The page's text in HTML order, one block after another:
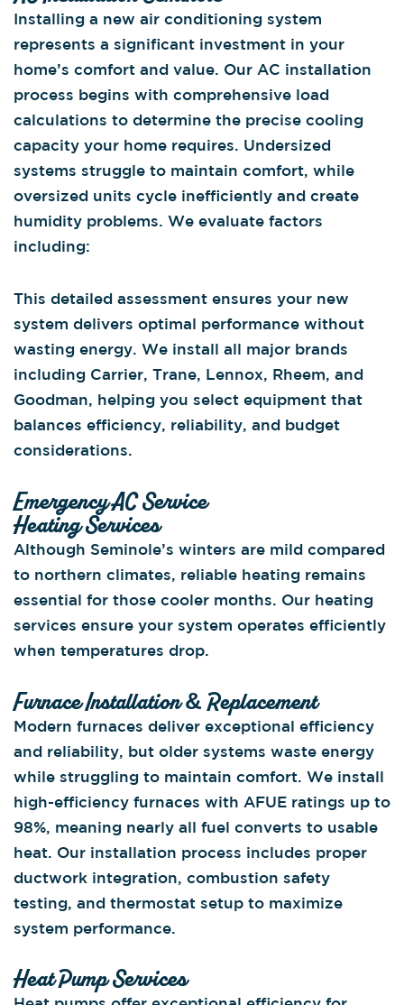
Installing a new air conditioning system
represents a significant investment in your
home’s comfort and value. Our AC installation
process begins with comprehensive load
calculations to determine the precise cooling
capacity your home requires. Undersized
systems struggle to maintain comfort, while
oversized units cycle inefficiently and create
humidity problems. We evaluate factors
including:
This detailed assessment ensures your new
system delivers optimal performance without
wasting energy. We install all major brands
including Carrier, Trane, Lennox, Rheem, and
Goodman, helping you select equipment that
balances efficiency, reliability, and budget
considerations.
Emergency AC Service
Heating Services
Although Seminole’s winters are mild compared
to northern climates, reliable heating remains
essential for those cooler months. Our heating
services ensure your system operates efficiently
when temperatures drop.
Furnace Installation & Replacement
Modern furnaces deliver exceptional efficiency
and reliability, but older systems waste energy
while struggling to maintain comfort. We install
high-efficiency furnaces with AFUE ratings up to
98%, meaning nearly all fuel converts to usable
heat. Our installation process includes proper
ductwork integration, combustion safety
testing, and thermostat setup to maximize
system performance.
Heat Pump Services